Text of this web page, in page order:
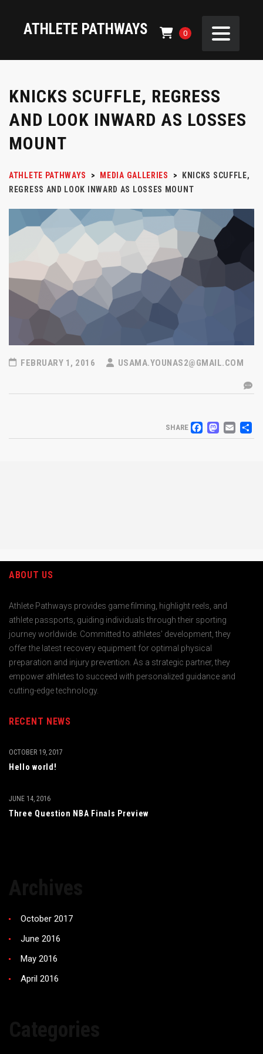
ATHLETE PATHWAYS 0
KNICKS SCUFFLE, REGRESS
AND LOOK INWARD AS LOSSES
MOUNT
ATHLETE PATHWAYS > MEDIA GALLERIES >
KNICKS SCUFFLE,
REGRESS AND LOOK INWARD AS LOSSES MOUNT
FEBRUARY 1, 2016 USAMA.YOUNAS2@GMAIL.COM
SHARE
ABOUT US
Athlete Pathways provides game filming, highlight reels, and
athlete passports, guiding individuals through their sporting
journey worldwide. Committed to athletes' development, they
offer the latest recovery equipment for optimal physical
preparation and injury prevention. As a strategic partner, they
empower athletes to succeed with personalized guidance and
cutting-edge technology.
RECENT NEWS
Hello world!
OCTOBER 19, 2017
Three Question NBA Finals Preview
JUNE 14, 2016
October 2017
June 2016
May 2016
April 2016